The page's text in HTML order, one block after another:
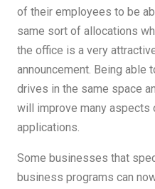
of their employees to be
same sort of allocations
the office is a very
announcement. Being able
drives in the same space
will improve many aspects
applications.
Some businesses that
business programs can